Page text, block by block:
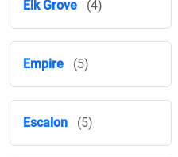
Elk Grove (4)
Empire (5)
Escalon (5)